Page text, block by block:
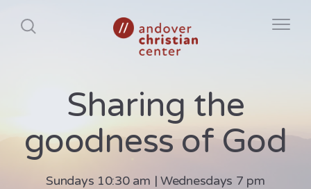
Sharing the
goodness of God
Sundays 10:30 am | Wednesdays 7 pm